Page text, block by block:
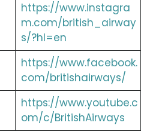
https://www.instagra
m.com/british_airway
s/?hl=en
https://www.facebook.
com/britishairways/
https://www.youtube.c
om/c/BritishAirways